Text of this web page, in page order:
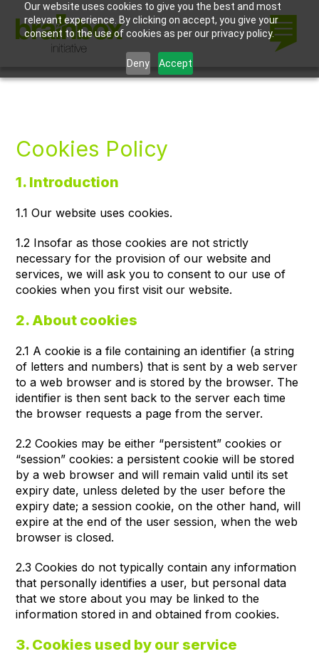
Our website uses cookies to give you the best and most
relevant experience. By clicking on accept, you give your
consent to the use of cookies as per our privacy policy.
Deny Accept
Cookies Policy
1. Introduction
1.1 Our website uses cookies.
1.2 Insofar as those cookies are not strictly
necessary for the provision of our website and
services, we will ask you to consent to our use of
cookies when you first visit our website.
2. About cookies
2.1 A cookie is a file containing an identifier (a string
of letters and numbers) that is sent by a web server
to a web browser and is stored by the browser. The
identifier is then sent back to the server each time
the browser requests a page from the server.
2.2 Cookies may be either “persistent” cookies or
“session” cookies: a persistent cookie will be stored
by a web browser and will remain valid until its set
expiry date, unless deleted by the user before the
expiry date; a session cookie, on the other hand, will
expire at the end of the user session, when the web
browser is closed.
2.3 Cookies do not typically contain any information
that personally identifies a user, but personal data
that we store about you may be linked to the
information stored in and obtained from cookies.
3. Cookies used by our service